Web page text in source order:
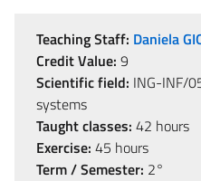
Teaching Staff: Daniela
Credit Value: 9
Scientific field: ING-INF/
systems
Taught classes: 42 hours
Exercise: 45 hours
Term / Semester: 2°